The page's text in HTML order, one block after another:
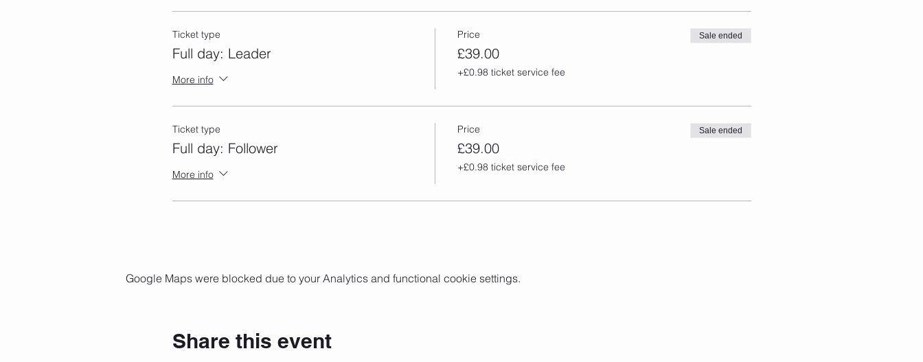
Ticket type
Full day: Leader
More info
Price
£39.00
+£0.98 ticket service fee
Sale ended
Ticket type
Full day: Follower
More info
Price
£39.00
+£0.98 ticket service fee
Sale ended
Google Maps were blocked due to your Analytics and functional cookie settings.
Share this event